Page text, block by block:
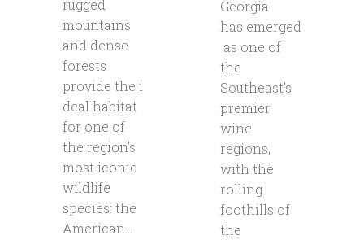
rugged
mountains
and dense
forests
provide the i
deal habitat
for one of
the region’s
most iconic
wildlife
species: the
American...
Georgia
has emerged
as one of
the
Southeast’s
premier
wine
regions,
with the
rolling
foothills of
the